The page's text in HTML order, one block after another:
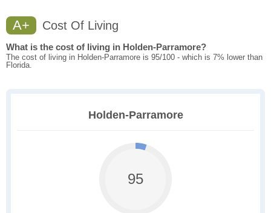
A+ Cost Of Living
What is the cost of living in Holden-Parramore?
The cost of living in Holden-Parramore is 95/100 - which is 7% lower than
Florida.
Holden-Parramore
95